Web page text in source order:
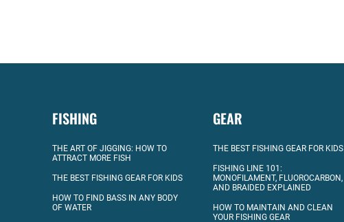
FISHING
THE ART OF JIGGING: HOW TO
ATTRACT MORE FISH
THE BEST FISHING GEAR FOR KIDS
HOW TO FIND BASS IN ANY BODY
OF WATER
GEAR
THE BEST FISHING GEAR FOR KIDS
FISHING LINE 101:
MONOFILAMENT, FLUOROCARBON,
AND BRAIDED EXPLAINED
HOW TO MAINTAIN AND CLEAN
YOUR FISHING GEAR